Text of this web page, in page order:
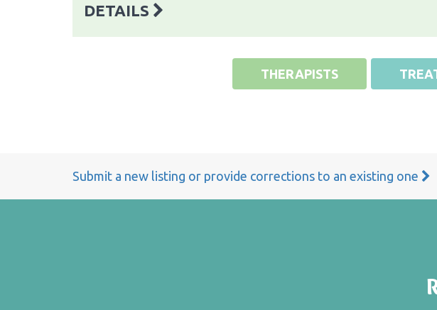
DETAILS
THERAPISTS
Submit a new listing or provide corrections to an existing one